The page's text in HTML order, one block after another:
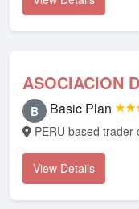
ASOCIACION
B Basic Plan
PERU based trader
View Details